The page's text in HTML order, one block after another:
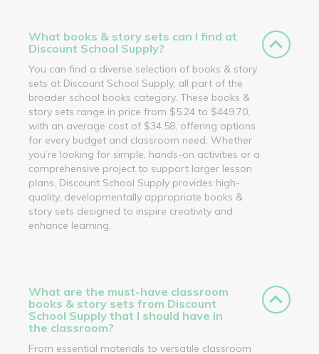
What books & story sets can I find at
Discount School Supply?
You can find a diverse selection of books & story
sets at Discount School Supply, all part of the
broader school books category. These books &
story sets range in price from $5.24 to $449.70,
with an average cost of $34.58, offering options
for every budget and classroom need. Whether
you’re looking for simple, hands-on activities or a
comprehensive project to support larger lesson
plans, Discount School Supply provides high-
quality, developmentally appropriate books &
story sets designed to inspire creativity and
enhance learning.
What are the must-have classroom
books & story sets from Discount
School Supply that I should have in
the classroom?
From essential materials to versatile classroom